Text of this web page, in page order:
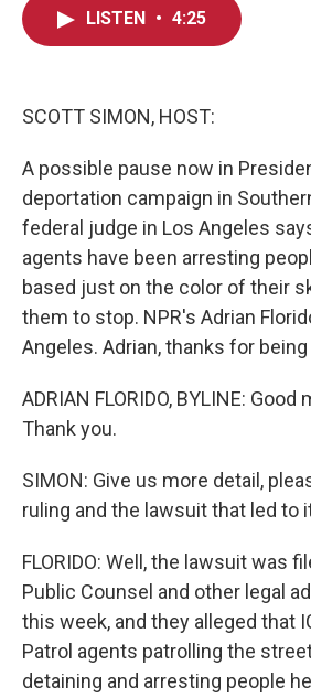
LISTEN • 4:25
SCOTT SIMON, HOST:
A possible pause now in
deportation campaign in
federal judge in Los Angeles
agents have been arresting
based just on the color of their
them to stop. NPR's Adrian
Angeles. Adrian, thanks for
ADRIAN FLORIDO, BYLINE:
Thank you.
SIMON: Give us more detail,
ruling and the lawsuit that led to
FLORIDO: Well, the lawsuit was
Public Counsel and other legal
this week, and they alleged that
Patrol agents patrolling the
detaining and arresting people